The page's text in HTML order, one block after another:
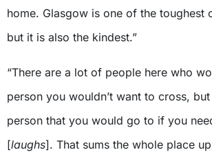
home. Glasgow is one of the toughest
but it is also the kindest.”
“There are a lot of people here who
person you wouldn’t want to cross,
person that you would go to if you
[laughs]. That sums the whole place